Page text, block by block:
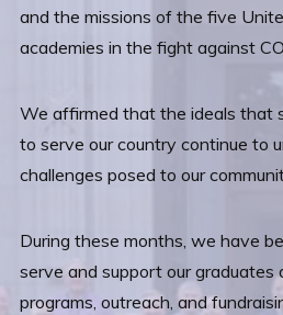
and the missions of the five
academies in the fight against
We affirmed that the ideals that
to serve our country continue to
challenges posed to our
During these months, we have
serve and support our graduates
programs, outreach, and